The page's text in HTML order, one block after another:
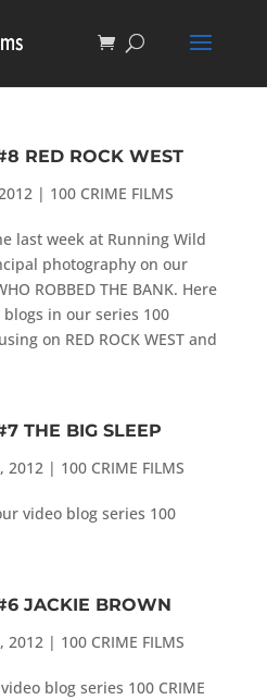
RED ROCK WEST
| 100 CRIME FILMS
last week at Running Wild
photography on our
ROBBED THE BANK. Here
in our series 100
on RED ROCK WEST and
THE BIG SLEEP
2012| 100 CRIME FILMS
video blog series 100
JACKIE BROWN
2012| 100 CRIME FILMS
blog series 100 CRIME